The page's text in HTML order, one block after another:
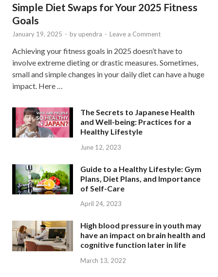
Simple Diet Swaps for Your 2025 Fitness
Goals
January 19, 2025 - by upendra - Leave a Comment
Achieving your fitness goals in 2025 doesn’t have to
involve extreme dieting or drastic measures. Sometimes,
small and simple changes in your daily diet can have a huge
impact. Here …
The Secrets to Japanese Health
and Well-being: Practices for a
Healthy Lifestyle
June 12, 2023
Guide to a Healthy Lifestyle: Gym
Plans, Diet Plans, and Importance
of Self-Care
April 24, 2023
High blood pressure in youth may
have an impact on brain health and
cognitive function later in life
March 13, 2022